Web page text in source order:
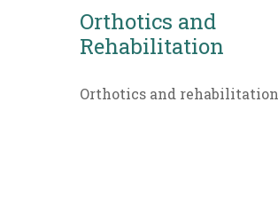
Orthotics and
Rehabilitation
Orthotics and rehabilitation